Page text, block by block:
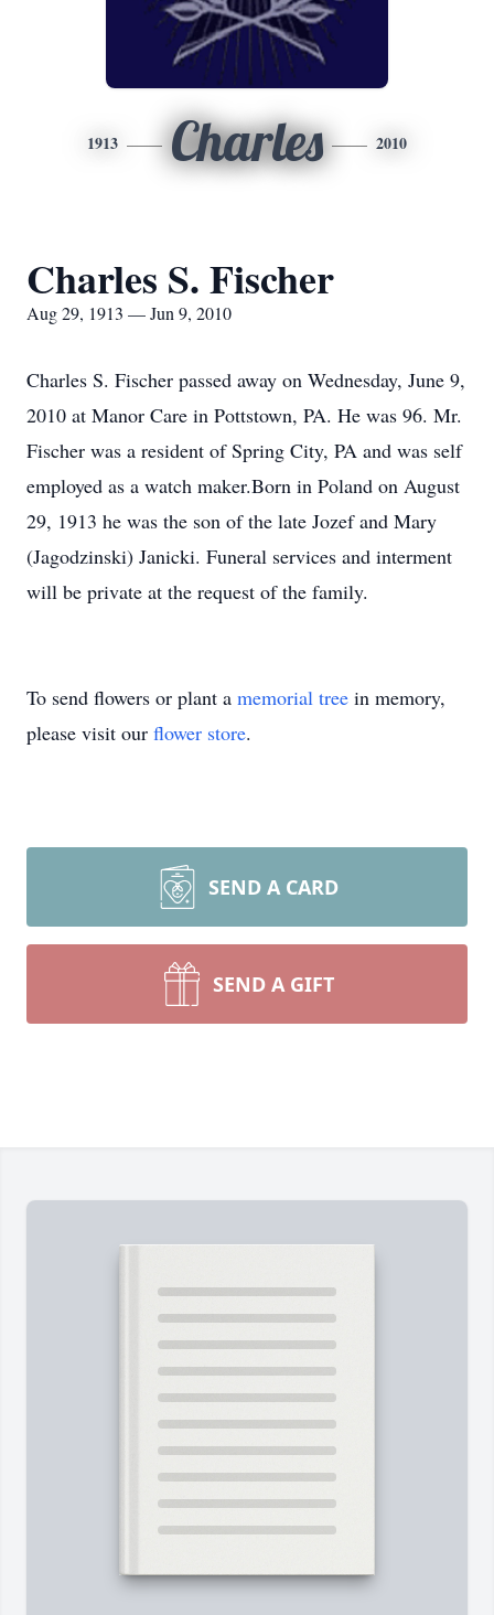
1913 Charles 2010
Charles S. Fischer
Aug 29, 1913 — Jun 9, 2010
Charles S. Fischer passed away on Wednesday, June 9,
2010 at Manor Care in Pottstown, PA. He was 96. Mr.
Fischer was a resident of Spring City, PA and was self
employed as a watch maker.Born in Poland on August
29, 1913 he was the son of the late Jozef and Mary
(Jagodzinski) Janicki. Funeral services and interment
will be private at the request of the family.
To send flowers or plant a memorial tree in memory,
please visit our flower store.
SEND A CARD
SEND A GIFT